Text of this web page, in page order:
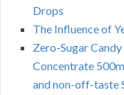
Drops
The Influence of
Zero-Sugar
Concentrate
and non-off-taste